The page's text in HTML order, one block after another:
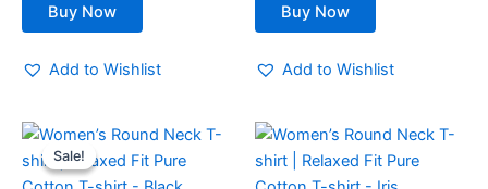
Buy Now
on
product
Add to Wishlist
Buy Now
on
product
Add to Wishlist
Sale!
Sale!
Original
price
was:
₹599.00.
Current
is:
₹419.00.
This
product
This
product